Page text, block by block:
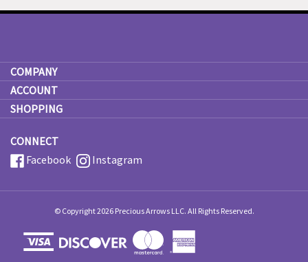
COMPANY
ACCOUNT
SHOPPING
CONNECT
Facebook
Instagram